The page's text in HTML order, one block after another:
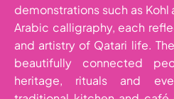
demonstrations such as
Arabic calligraphy, each
and artistry of Qatari life.
beautifully connected
heritage, rituals and